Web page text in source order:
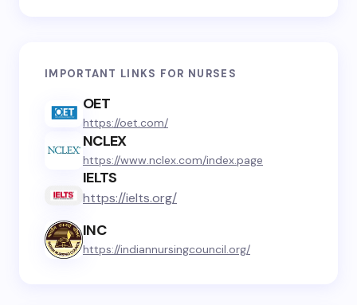
IMPORTANT LINKS FOR NURSES
OET
https://oet.com/
NCLEX
https://www.nclex.com/index.page
IELTS
https://ielts.org/
INC
https://indiannursingcouncil.org/